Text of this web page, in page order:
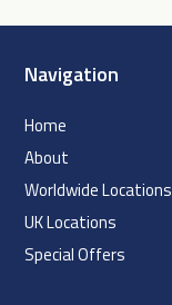
Navigation
Home
About
Worldwide Locations
UK Locations
Special Offers